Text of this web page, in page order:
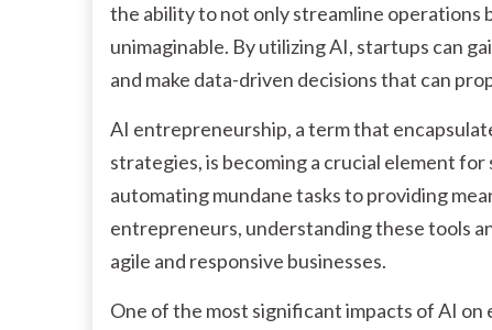
the ability to not only streamline operations
unimaginable. By utilizing AI, startups can
and make data-driven decisions that can
AI entrepreneurship, a term that
strategies, is becoming a crucial element
automating mundane tasks to providing
entrepreneurs, understanding these tools
agile and responsive businesses.
One of the most significant impacts of AI